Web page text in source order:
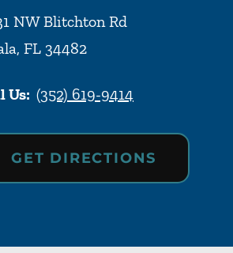
NW Blitchton Rd
, FL 34482
Us: (352) 619-9414
GET DIRECTIONS